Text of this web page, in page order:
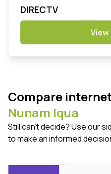
DIRECTV
View
Compare
Nunam Iqua
Still can't decide? Use our
to make an informed